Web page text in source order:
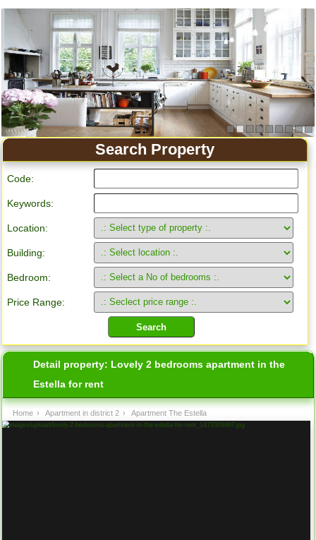
Apartment for rent in Ho Chi Minh City
Search Property
Code:
Keywords:
Location:
Building:
Bedroom:
Price Range:
Detail property: Lovely 2 bedrooms apartment in the
Estella for rent
Home › Apartment in district 2 › Apartment The Estella